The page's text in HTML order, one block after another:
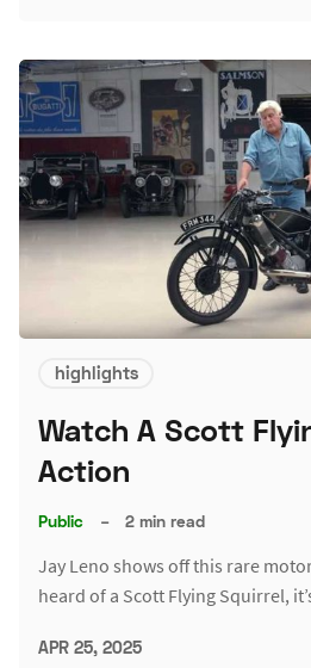
highlights
Watch A Scott
Action
Public – 2 min read
Jay Leno shows off this rare
heard of a Scott Flying Squirrel,
APR 25, 2025